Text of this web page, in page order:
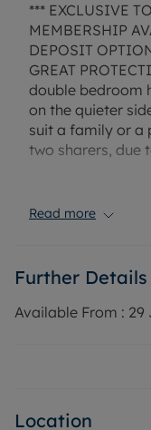
*** EXCLUSIVE
MEMBERSHIP
DEPOSIT
GREAT
double bedroom
on the quieter
suit a family or a
two sharers, due
living room and
also benefits
the rear. On
EPC Rating: B
Read more
Further Details
Available From : 29
Location